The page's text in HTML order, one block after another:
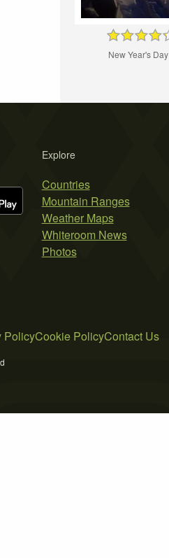
New Year's Day
Explore
Countries
Mountain Ranges
Weather Maps
Whiteroom News
Photos
PolicyCookie PolicyContact Us